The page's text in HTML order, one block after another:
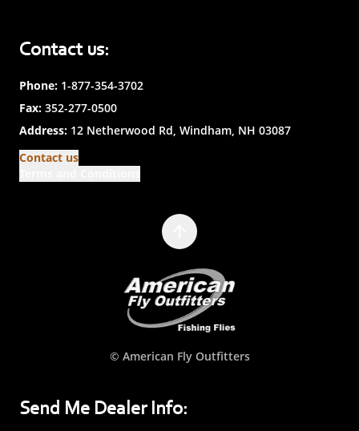
Contact us:
Phone: 1-877-354-3702
Fax: 352-277-0500
Address: 12 Netherwood Rd, Windham, NH 03087
Contact us
© American Fly Outfitters
Send Me Dealer Info: